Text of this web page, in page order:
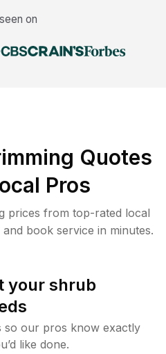
on
Quotes
Pros
prices from top-rated local
book service in minutes.
your shrub
so our pros know exactly
like done.